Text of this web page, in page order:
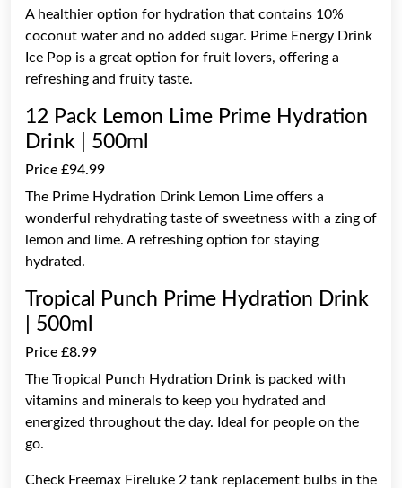
A healthier option for hydration that contains 10%
coconut water and no added sugar. Prime Energy Drink
Ice Pop is a great option for fruit lovers, offering a
refreshing and fruity taste.
12 Pack Lemon Lime Prime Hydration
Drink | 500ml
Price £94.99
The Prime Hydration Drink Lemon Lime offers a
wonderful rehydrating taste of sweetness with a zing of
lemon and lime. A refreshing option for staying
hydrated.
Tropical Punch Prime Hydration Drink
| 500ml
Price £8.99
The Tropical Punch Hydration Drink is packed with
vitamins and minerals to keep you hydrated and
energized throughout the day. Ideal for people on the
go.
Check Freemax Fireluke 2 tank replacement bulbs in the